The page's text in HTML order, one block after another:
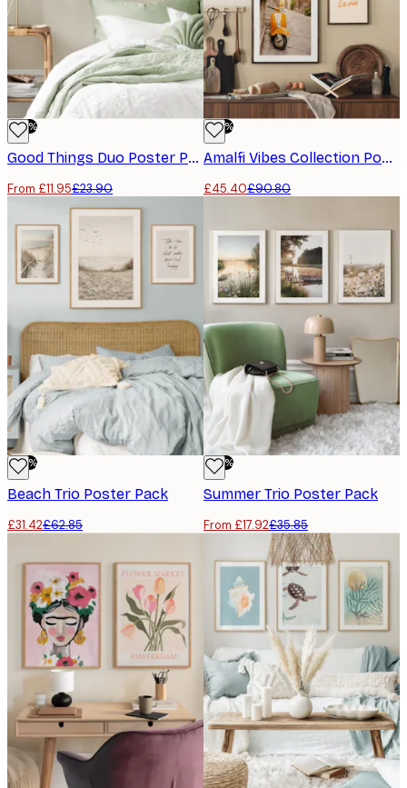
-50%
Good Things Duo​ Poster Pack
From £11.95£23.90
-50%
Amalfi Vibes Collection​ Poster Pack
£45.40£90.80
-50%
Beach Trio​ Poster Pack
£31.42£62.85
-50%
Summer Trio​ Poster Pack
From £17.92£35.85